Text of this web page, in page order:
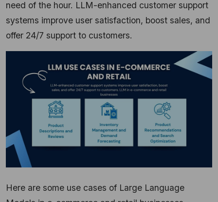
need of the hour. LLM-enhanced customer support
systems improve user satisfaction, boost sales, and
offer 24/7 support to customers.
Here are some use cases of Large Language